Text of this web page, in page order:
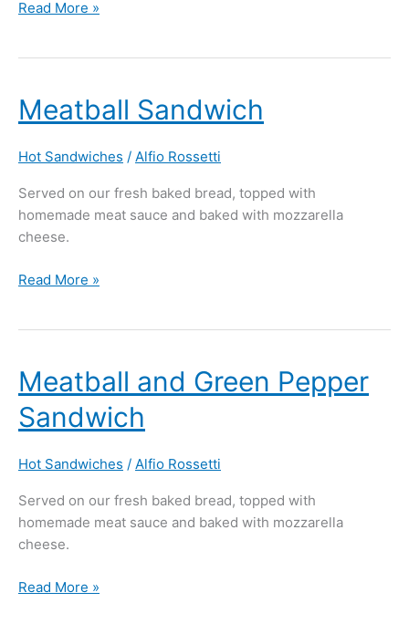
Read More »
Meatball Sandwich
Hot Sandwiches / Alfio Rossetti
Served on our fresh baked bread, topped with
homemade meat sauce and baked with mozzarella
cheese.
Meatball
Sandwich
Read More »
Meatball and Green Pepper
Sandwich
Hot Sandwiches / Alfio Rossetti
Served on our fresh baked bread, topped with
homemade meat sauce and baked with mozzarella
cheese.
Meatball
and
Green
Sandwich
Read More »